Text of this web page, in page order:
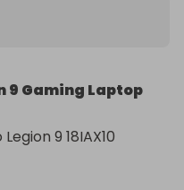
a portable machine.
(24 cores,
9 Gaming Laptop
9 18IAX10